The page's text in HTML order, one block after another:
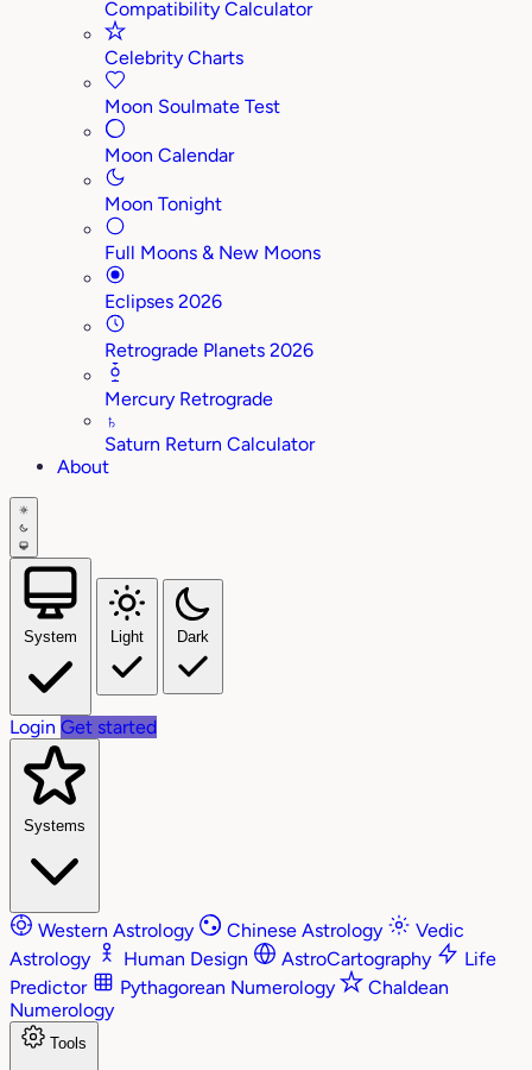
Compatibility Calculator
Celebrity Charts
Moon Soulmate Test
Moon Calendar
Moon Tonight
Full Moons & New Moons
Eclipses 2026
Retrograde Planets 2026
Mercury Retrograde
♄
Saturn Return Calculator
About
System Light Dark
Login Get started
Systems
Western Astrology Chinese Astrology
Vedic
Astrology
Human Design AstroCartography
Life
Predictor
Pythagorean Numerology
Chaldean
Numerology
Tools